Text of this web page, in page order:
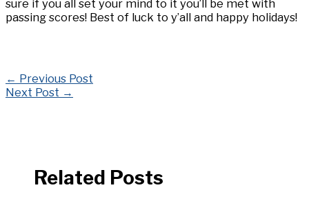
sure if you all set your mind to it you’ll be met with
passing scores! Best of luck to y’all and happy holidays!
← Previous Post
Next Post →
Related Posts